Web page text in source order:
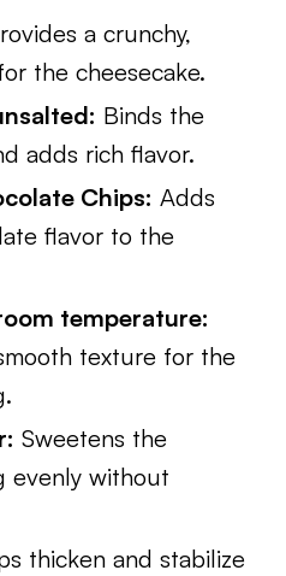
a crunchy,
the cheesecake.
Binds the
adds rich flavor.
Chips: Adds
flavor to the
temperature:
texture for the
Sweetens the
evenly without
thicken and stabilize